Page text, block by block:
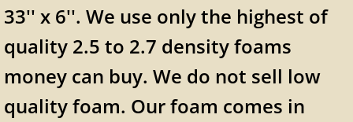
33'' x 6''. We use only the highest of
quality 2.5 to 2.7 density foams
money can buy. We do not sell low
quality foam. Our foam comes in